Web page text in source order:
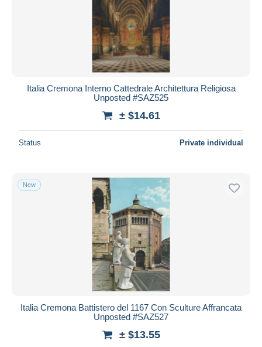
Italia Cremona Interno Cattedrale Architettura Religiosa
Unposted #SAZ525
± $14.61
Status Private individual
New
Italia Cremona Battistero del 1167 Con Sculture Affrancata
Unposted #SAZ527
± $13.55